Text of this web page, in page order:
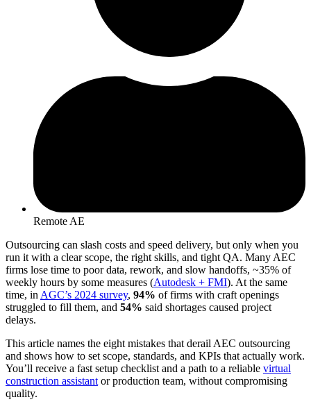
Remote AE
Outsourcing can slash costs and speed delivery, but only when you
run it with a clear scope, the right skills, and tight QA. Many AEC
firms lose time to poor data, rework, and slow handoffs, ~35% of
weekly hours by some measures (Autodesk + FMI). At the same
time, in AGC’s 2024 survey, 94% of firms with craft openings
struggled to fill them, and 54% said shortages caused project
delays.
This article names the eight mistakes that derail AEC outsourcing
and shows how to set scope, standards, and KPIs that actually work.
You’ll receive a fast setup checklist and a path to a reliable virtual
construction assistant or production team, without compromising
quality.